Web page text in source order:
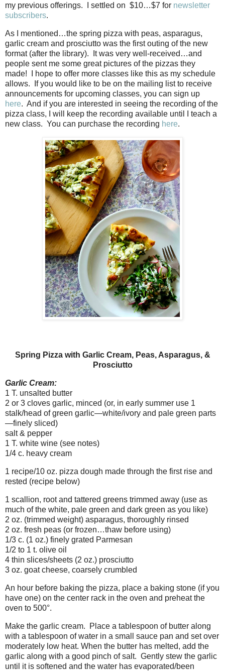
my previous offerings.
I settled on $10…$7 for newsletter
subscribers.
As I mentioned…the spring pizza with peas, asparagus,
garlic cream and prosciutto was the first outing of the new
format (after the library).
It was very well-received…and
people sent me some great pictures of the pizzas they
made!
I hope to offer more classes like this as my schedule
allows.
If you would like to be on the mailing list to receive
announcements for upcoming classes, you can sign up
here. And if you are interested in seeing the recording of the
pizza class, I will keep the recording available until I teach a
new class. You can purchase the recording here.
Spring Pizza with Garlic Cream, Peas, Asparagus, &
Prosciutto
Garlic Cream:
1 T. unsalted butter
2 or 3 cloves garlic, minced (or, in early summer use 1
stalk/head of green garlic—white/ivory and pale green parts
—finely sliced)
salt & pepper
1 T. white wine (see notes)
1/4 c. heavy cream
1 recipe/10 oz. pizza dough made through the first rise and
rested (recipe below)
1 scallion, root and tattered greens trimmed away (use as
much of the white, pale green and dark green as you like)
2 oz. (trimmed weight) asparagus, thoroughly rinsed
2 oz. fresh peas (or frozen…thaw before using)
1/3 c. (1 oz.) finely grated Parmesan
1/2 to 1 t. olive oil
4 thin slices/sheets (2 oz.) prosciutto
3 oz. goat cheese, coarsely crumbled
An hour before baking the pizza, place a baking stone (if you
have one) on the center rack in the oven and preheat the
oven to 500°.
Make the garlic cream. Place a tablespoon of butter along
with a tablespoon of water in a small sauce pan and set over
moderately low heat. When the butter has melted, add the
garlic along with a good pinch of salt. Gently stew the garlic
until it is softened and the water has evaporated/been